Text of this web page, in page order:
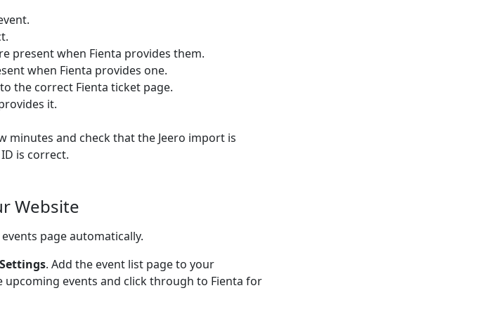
present when Fienta provides them.
when Fienta provides one.
the correct Fienta ticket page.
it.
minutes and check that the Jeero import is
is correct.
Website
page automatically.
. Add the event list page to your
upcoming events and click through to Fienta for